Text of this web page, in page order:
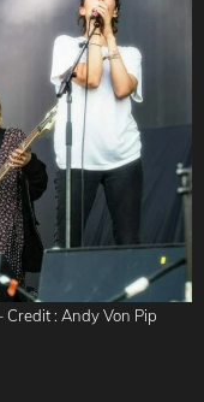
: Andy Von Pip